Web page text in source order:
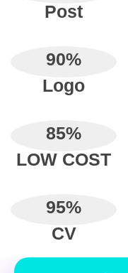
Post
90%
Logo
85%
LOW COST
95%
CV